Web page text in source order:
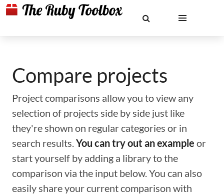
Compare projects
Project comparisons allow you to view any
selection of projects side by side just like
they're shown on regular categories or in
search results.You can try out an example or
start yourself by adding a library to the
comparison via the input below. You can also
easily share your current comparison with